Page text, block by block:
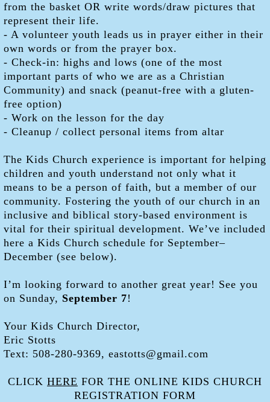
from the basket OR write words/draw pictures that
represent their life.
- A volunteer youth leads us in prayer either in their
own words or from the prayer box.
- Check-in: highs and lows (one of the most
important parts of who we are as a Christian
Community) and snack (peanut-free with a gluten-
free option)
- Work on the lesson for the day
- Cleanup / collect personal items from altar
The Kids Church experience is important for helping
children and youth understand not only what it
means to be a person of faith, but a member of our
community. Fostering the youth of our church in an
inclusive and biblical story-based environment is
vital for their spiritual development. We’ve included
here a Kids Church schedule for September–
December (see below).
I’m looking forward to another great year! See you
on Sunday, September 7!
Your Kids Church Director,
Eric Stotts
Text: 508-280-9369, eastotts@gmail.com
CLICK HERE FOR THE ONLINE KIDS CHURCH
REGISTRATION FORM